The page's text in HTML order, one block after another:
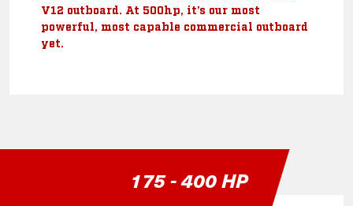
V12 outboard. At 500hp, it’s our most
powerful, most capable commercial outboard
yet.
175 - 400 HP